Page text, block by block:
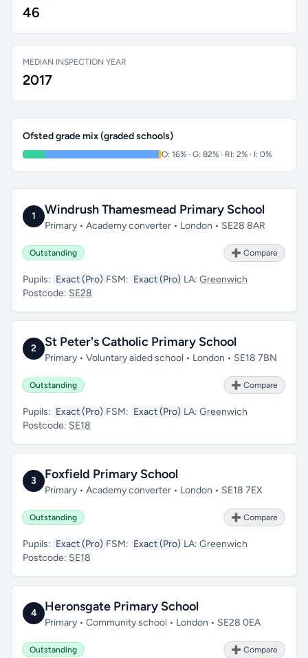
46
MEDIAN INSPECTION YEAR
2017
Ofsted grade mix (graded schools)
O: 16% · G: 82% · RI: 2% · I: 0%
1 Windrush Thamesmead Primary School
Primary • Academy converter • London • SE28 8AR
Outstanding ➕ Compare
Pupils: Exact (Pro) FSM: Exact (Pro) LA: Greenwich
Postcode: SE28
2 St Peter's Catholic Primary School
Primary • Voluntary aided school • London • SE18 7BN
Outstanding ➕ Compare
Pupils: Exact (Pro) FSM: Exact (Pro) LA: Greenwich
Postcode: SE18
3 Foxfield Primary School
Primary • Academy converter • London • SE18 7EX
Outstanding ➕ Compare
Pupils: Exact (Pro) FSM: Exact (Pro) LA: Greenwich
Postcode: SE18
4 Heronsgate Primary School
Primary • Community school • London • SE28 0EA
Outstanding ➕ Compare